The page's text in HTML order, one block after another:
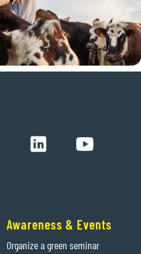
Awareness & Events
Organize a green seminar